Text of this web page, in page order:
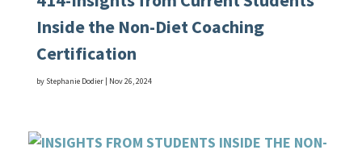
Inside the Non-Diet Coaching
Certification
by Stephanie Dodier| Nov 26, 2024